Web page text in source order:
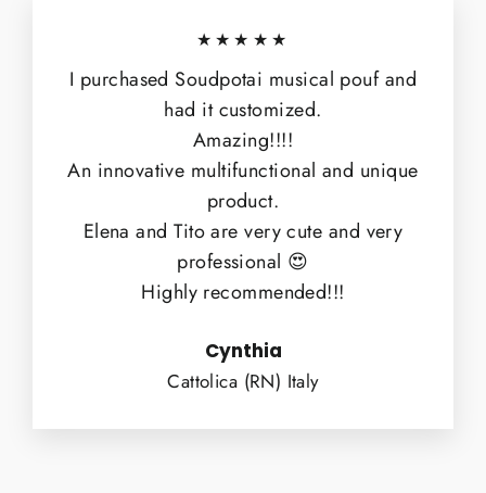
★★★★★
I purchased Soudpotai musical pouf and
had it customized.
Amazing!!!!
An innovative multifunctional and unique
product.
Elena and Tito are very cute and very
professional 😍
Highly recommended!!!
Cynthia
Cattolica (RN) Italy